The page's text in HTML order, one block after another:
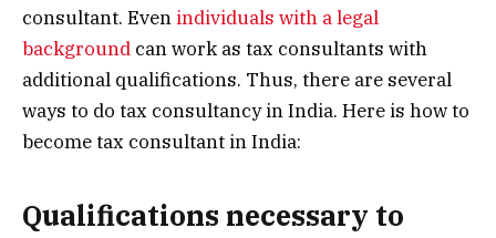
consultant. Even individuals with a legal
background can work as tax consultants with
additional qualifications. Thus, there are several
ways to do tax consultancy in India. Here is how to
become tax consultant in India:
Qualifications necessary to